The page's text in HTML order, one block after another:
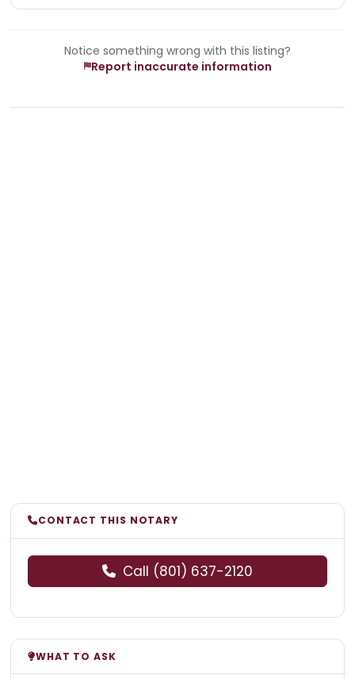
Notice something wrong with this listing?
Report inaccurate information
CONTACT THIS NOTARY
Call (801) 637-2120
WHAT TO ASK